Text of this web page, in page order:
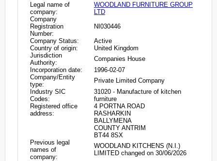
Legal name of
company:
WOODLAND FURNITURE GROUP
LTD
Company
Registration
Number:
NI030446
Company Status:
Active
Country of origin:
United Kingdom
Jurisdiction
Authority:
Companies House
Incorporation date:
1996-02-07
Company/Entity
type:
Private Limited Company
Industry SIC
Codes:
31020 - Manufacture of kitchen
furniture
Registered office
address:
4 PORTNA ROAD
RASHARKIN
BALLYMENA
COUNTY ANTRIM
BT44 8SX
Previous legal
names of
company:
WOODLAND KITCHENS (N.I.)
LIMITED changed on 30/06/2026